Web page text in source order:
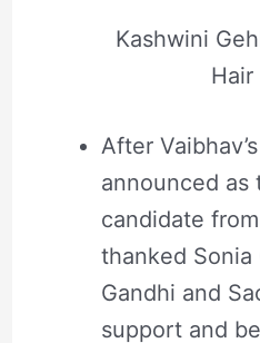
Kashwini
Hair
After
announced as
candidate
thanked Sonia
Gandhi and
support and